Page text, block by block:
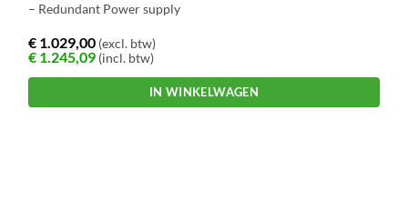
– Redundant Power supply
€ 1.029,00 (excl. btw)
€ 1.245,09 (incl. btw)
IN WINKELWAGEN